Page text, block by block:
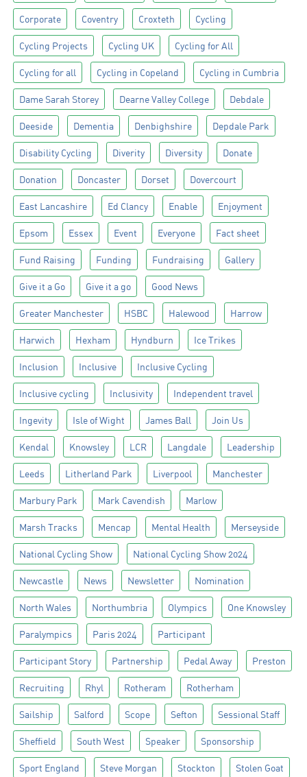
Corporate Coventry Croxteth Cycling
Cycling Projects Cycling UK Cycling for All
Cycling for all Cycling in Copeland Cycling in Cumbria
Dame Sarah Storey Dearne Valley College Debdale
Deeside Dementia Denbighshire Depdale Park
Disability Cycling Diverity Diversity Donate
Donation Doncaster Dorset Dovercourt
East Lancashire Ed Clancy Enable Enjoyment
Epsom Essex Event Everyone Fact sheet
Fund Raising Funding Fundraising Gallery
Give it a Go Give it a go Good News
Greater Manchester HSBC Halewood Harrow
Harwich Hexham Hyndburn Ice Trikes
Inclusion Inclusive Inclusive Cycling
Inclusive cycling Inclusivity Independent travel
Ingevity Isle of Wight James Ball Join Us
Kendal Knowsley LCR Langdale Leadership
Leeds Litherland Park Liverpool Manchester
Marbury Park Mark Cavendish Marlow
Marsh Tracks Mencap Mental Health Merseyside
National Cycling Show National Cycling Show 2024
Newcastle News Newsletter Nomination
North Wales Northumbria Olympics One Knowsley
Paralympics Paris 2024 Participant
Participant Story Partnership Pedal Away Preston
Recruiting Rhyl Rotheram Rotherham
Sailship Salford Scope Sefton Sessional Staff
Sheffield South West Speaker Sponsorship
Sport England Steve Morgan Stockton Stolen Goat